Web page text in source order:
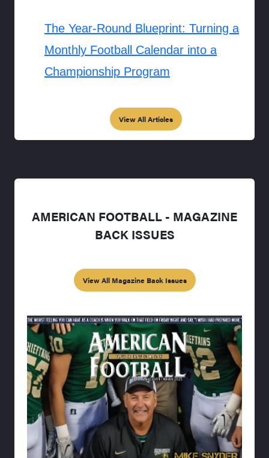
The Year-Round Blueprint: Turning a
Monthly Football Calendar into a
Championship Program
View All Articles
AMERICAN FOOTBALL - MAGAZINE
BACK ISSUES
View All Magazine Back Issues